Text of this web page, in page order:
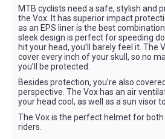
MTB cyclists need a safe, stylish and
the Vox. It has superior impact
as an EPS liner is the best
sleek design is perfect for speeding
hit your head, you’ll barely feel it. The
cover every inch of your skull, so no
you’ll be protected.
Besides protection, you’re also
perspective. The Vox has an air
your head cool, as well as a sun visor
The Vox is the perfect helmet for
riders.